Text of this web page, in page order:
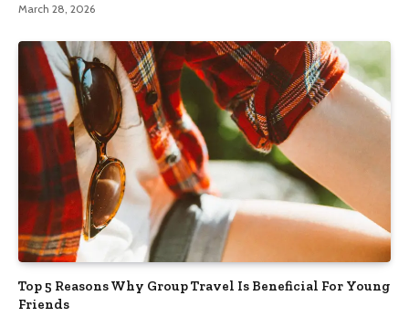
March 28, 2026
Top 5 Reasons Why Group Travel Is Beneficial For Young
Friends